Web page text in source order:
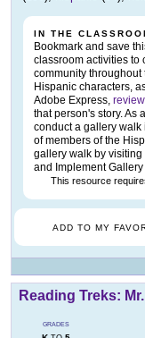
IN THE
Bookmark and save
classroom activities to
community throughout
Hispanic characters,
Adobe Express,
that person's story. As
conduct a gallery walk
of members of the
gallery walk by visiting
and Implement Gallery
This resource
ADD TO MY
Reading Treks:
GRADES